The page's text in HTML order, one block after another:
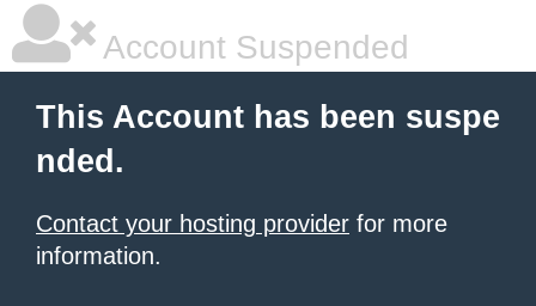
Account Suspended
This Account has been suspe
nded.
Contact your hosting provider for more
information.